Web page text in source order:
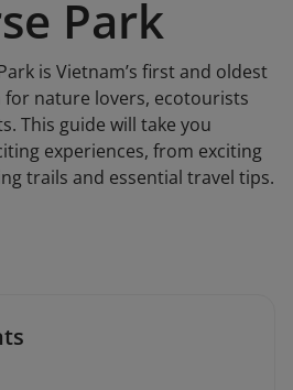
Park
is Vietnam’s first and oldest
for nature lovers, ecotourists
This guide will take you
experiences, from exciting
trails and essential travel tips.